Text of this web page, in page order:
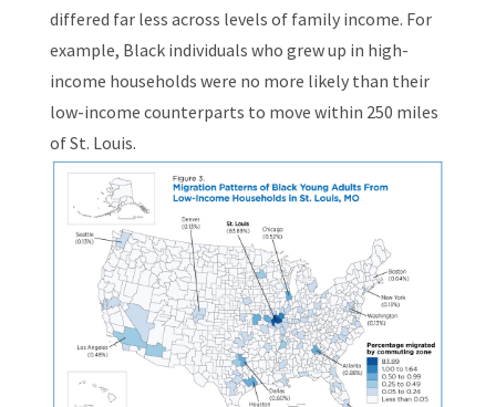
differed far less across levels of family income. For
example, Black individuals who grew up in high-
income households were no more likely than their
low-income counterparts to move within 250 miles
of St. Louis.